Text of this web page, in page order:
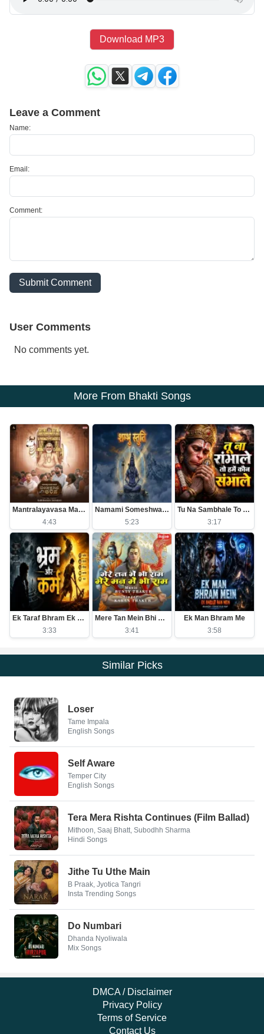
Download MP3
Leave a Comment
Name:
Email:
Comment:
Submit Comment
User Comments
No comments yet.
More From Bhakti Songs
Mantralayavasa Mantrakshateya Arasa
4:43
Namami Someshwaram Swatantram
5:23
Tu Na Sambhale To Kawan Sambhale
3:17
Ek Taraf Bhram Ek Taraf Karam
3:33
Mere Tan Mein Bhi Ram Mere Man Mein Bhi Ram
3:41
Ek Man Bhram Me
3:58
Similar Picks
Loser
Tame Impala
English Songs
Self Aware
Temper City
English Songs
Tera Mera Rishta Continues (Film Ballad)
Mithoon, Saaj Bhatt, Subodhh Sharma
Hindi Songs
Jithe Tu Uthe Main
B Praak, Jyotica Tangri
Insta Trending Songs
Do Numbari
Dhanda Nyoliwala
Mix Songs
DMCA / Disclaimer
Privacy Policy
Terms of Service
Contact Us